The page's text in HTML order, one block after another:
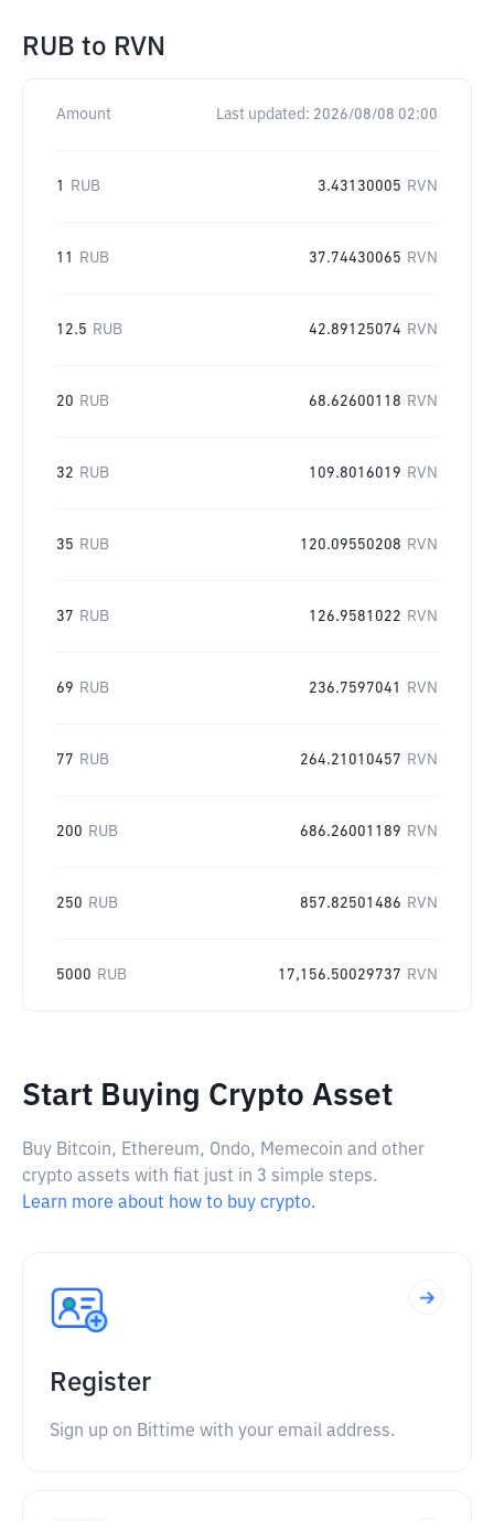
RUB to RVN
Amount Last updated: 2026/08/08 02:00
1 RUB 3.43130005 RVN
11 RUB 37.74430065 RVN
12.5 RUB 42.89125074 RVN
20 RUB 68.62600118 RVN
32 RUB 109.8016019 RVN
35 RUB 120.09550208 RVN
37 RUB 126.9581022 RVN
69 RUB 236.7597041 RVN
77 RUB 264.21010457 RVN
200 RUB 686.26001189 RVN
250 RUB 857.82501486 RVN
5000 RUB 17,156.50029737 RVN
Start Buying Crypto Asset
Buy Bitcoin, Ethereum, Ondo, Memecoin and other
crypto assets with fiat just in 3 simple steps.
Learn more about how to buy crypto.
Register
Sign up on Bittime with your email address.